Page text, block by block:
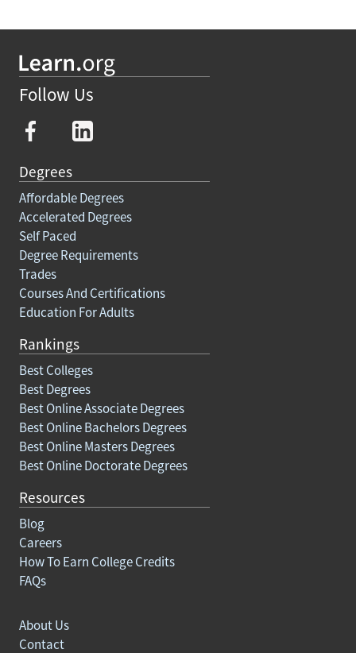
Follow Us
Degrees
Affordable Degrees
Accelerated Degrees
Self Paced
Degree Requirements
Trades
Courses And Certifications
Education For Adults
Rankings
Best Colleges
Best Degrees
Best Online Associate Degrees
Best Online Bachelors Degrees
Best Online Masters Degrees
Best Online Doctorate Degrees
Resources
Blog
Careers
How To Earn College Credits
FAQs
About Us
Contact